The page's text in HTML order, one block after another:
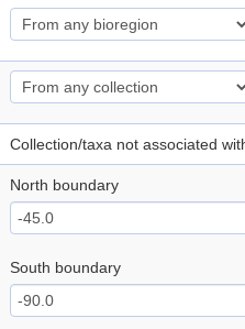
Collection/taxa not associated
North boundary
South boundary